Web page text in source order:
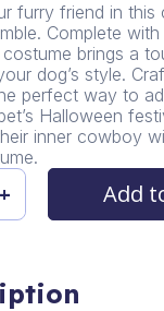
furry friend in this
Complete
brings a
dog’s style.
perfect way to
Halloween
inner cowboy
+ Add